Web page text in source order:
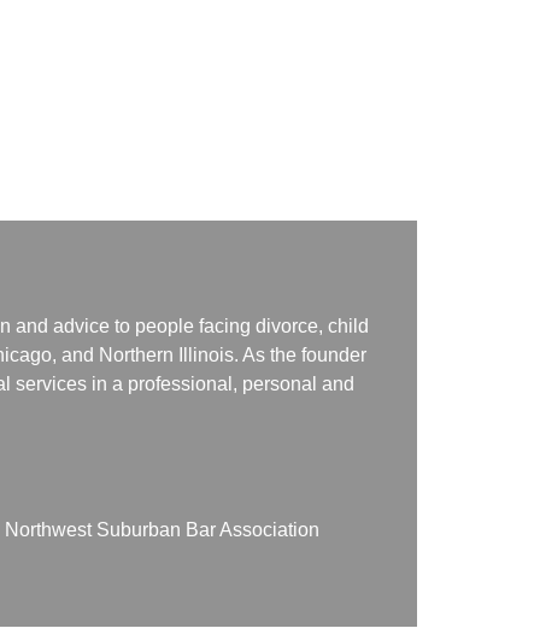
and advice to people facing divorce, child
and Northern Illinois. As the founder
services in a professional, personal and
Suburban Bar Association